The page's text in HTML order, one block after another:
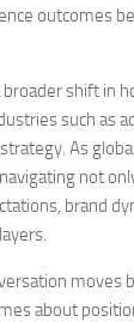
outcomes
shift in
such as
As
not
brand
moves
about